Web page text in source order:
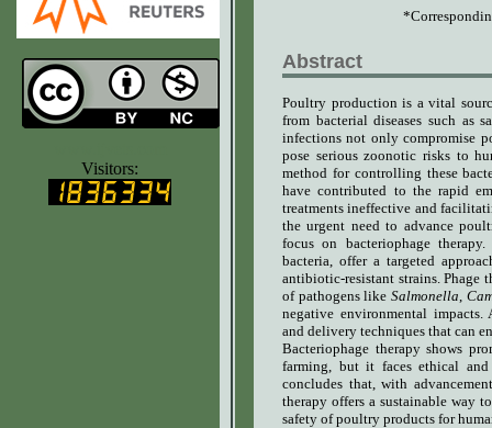
Visitors:
Abstract
Poultry production is a vital
from bacterial diseases such as
infections not only compromise
pose serious zoonotic risks to
method for controlling these
have contributed to the rapid
treatments ineffective and
the urgent need to advance
focus on bacteriophage
bacteria, offer a targeted
antibiotic-resistant strains. Phage
of pathogens like Salmonella
negative environmental
and delivery techniques that can
Bacteriophage therapy shows
farming, but it faces ethical
concludes that, with
therapy offers a sustainable way
safety of poultry products for